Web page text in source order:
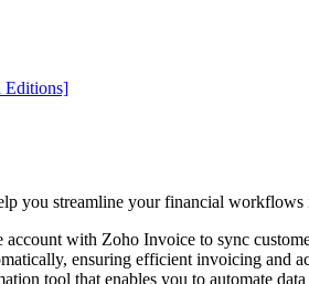
Editions]
you streamline your financial
with Zoho Invoice to sync
ensuring efficient invoicing and
tool that enables you to automate